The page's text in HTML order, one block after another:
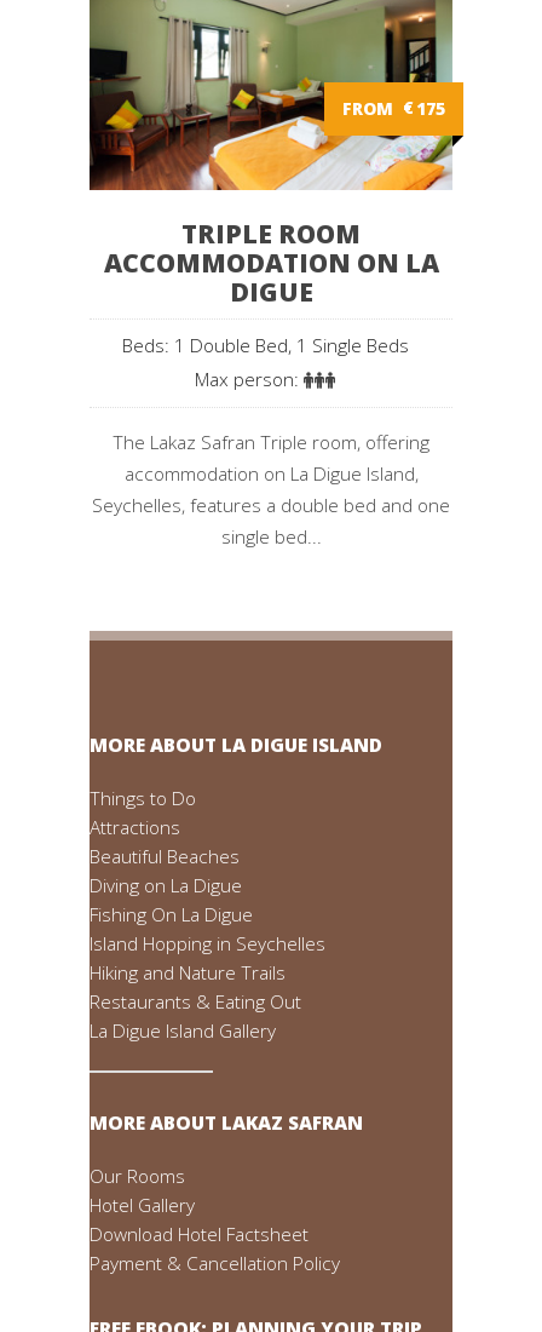
FROM €175
TRIPLE ROOM
ACCOMMODATION ON LA
DIGUE
Beds: 1 Double Bed, 1 Single Beds
Max person:
The Lakaz Safran Triple room, offering
accommodation on La Digue Island,
Seychelles, features a double bed and one
single bed...
MORE ABOUT LA DIGUE ISLAND
Things to Do
Attractions
Beautiful Beaches
Diving on La Digue
Fishing On La Digue
Island Hopping in Seychelles
Hiking and Nature Trails
Restaurants & Eating Out
La Digue Island Gallery
MORE ABOUT LAKAZ SAFRAN
Our Rooms
Hotel Gallery
Download Hotel Factsheet
Payment & Cancellation Policy